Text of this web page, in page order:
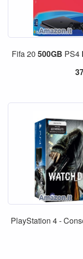
Fifa 20500GB PS4
PlayStation 4 -